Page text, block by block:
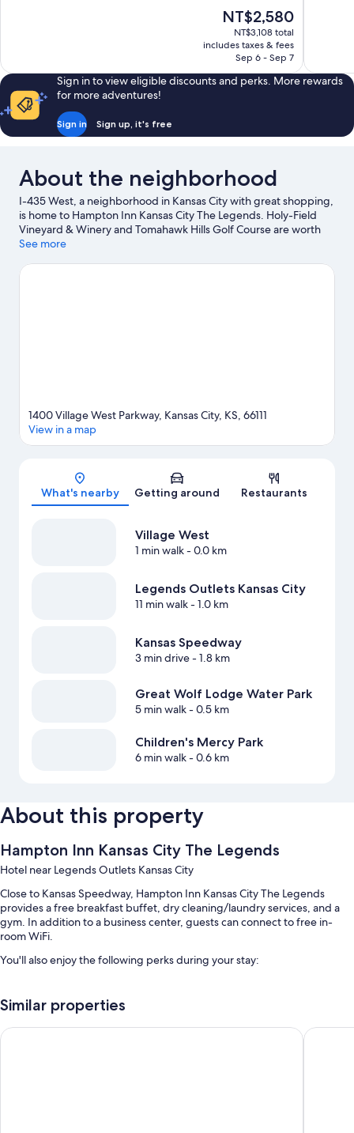
reviews
The
price
is
NT$2,580
NT$2,580
NT$3,108 total
includes taxes & fees
Sep 6 - Sep 7
reviews
Sign in to view eligible discounts and perks. More rewards
for more adventures!
Sign in Sign up, it's free
About the neighborhood
I-435 West, a neighborhood in Kansas City with great shopping,
is home to Hampton Inn Kansas City The Legends. Holy-Field
Vineyard & Winery and Tomahawk Hills Golf Course are worth
checking out if an activity is on the agenda, while those looking
National Agricultural Center and Hall of Fame. Looking to enjoy
See more
Map
1400 Village West Parkway, Kansas City, KS, 66111
View in a map
What's nearby Getting around Restaurants
Village West
1 min walk- 0.0 km
Legends Outlets Kansas City
11 min walk- 1.0 km
Kansas Speedway
3 min drive- 1.8 km
Great Wolf Lodge Water Park
5 min walk- 0.5 km
Children's Mercy Park
6 min walk- 0.6 km
About this property
Hampton Inn Kansas City The Legends
Hotel near Legends Outlets Kansas City
Close to Kansas Speedway, Hampton Inn Kansas City The Legends
provides a free breakfast buffet, dry cleaning/laundry services, and a
gym. In addition to a business center, guests can connect to free in-
room WiFi.
You'll also enjoy the following perks during your stay:
Free self parking
A vending machine, a 24-hour front desk, and an elevator
Similar properties
Comfort Suites Speedway - Kansas City Country